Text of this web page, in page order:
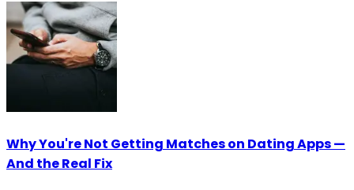
Why You're Not Getting Matches on Dating Apps —
And the Real Fix